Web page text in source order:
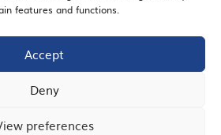
features and functions.
Accept
Deny
preferences
JOIN US